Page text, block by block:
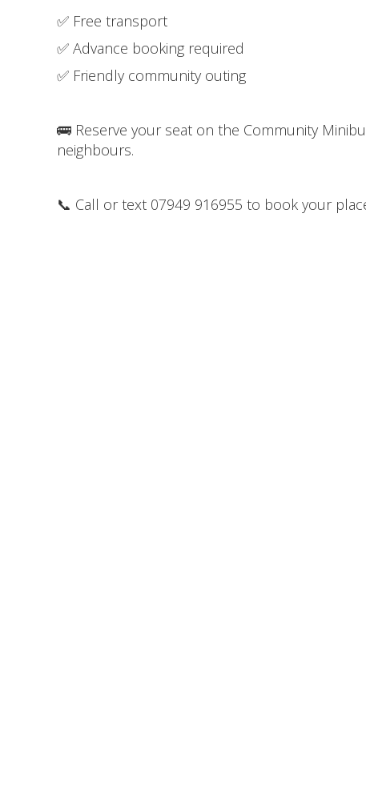
✅ Free transport
✅ Advance booking required
✅ Friendly community outing
🚌 Reserve your seat on the Community
neighbours.
📞 Call or text 07949 916955 to book your